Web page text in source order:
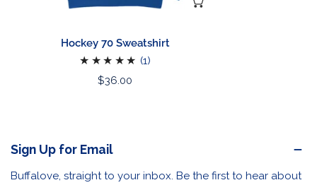
Hockey 70 Sweatshirt
(1)
Regular
$36.00
Sign Up for Email
Buffalove, straight to your inbox. Be the first to hear about